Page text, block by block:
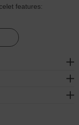
features:
leather (GB)
cleat (GB)
, 17cm, 19cm,